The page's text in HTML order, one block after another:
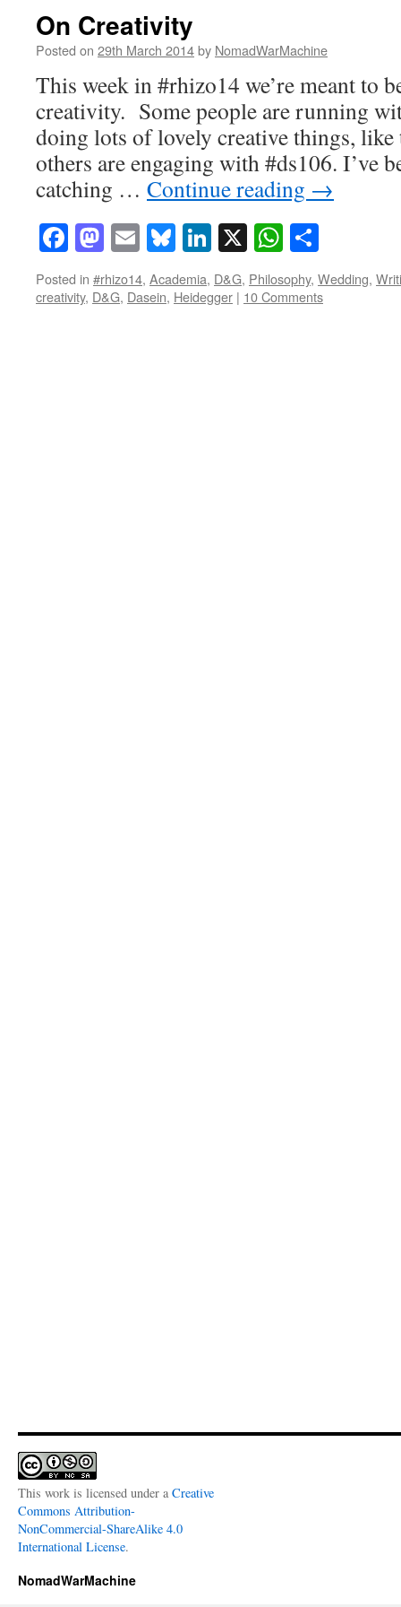
On Creativity
Posted on 29th March 2014by NomadWarMachine
This week in #rhizo14 we’re meant to
creativity. Some people are running
doing lots of lovely creative things,
others are engaging with #ds106. I’ve
catching … Continue reading →
Facebook
Mastodon
EmailBluesky
LinkedIn
X
Posted in #rhizo14, Academia, D&G, Philosophy, Wedding,
creativity, D&G, Dasein, Heidegger | 10 Comments
This work is licensed under a Creative
Commons Attribution-
NonCommercial-ShareAlike 4.0
International License.
NomadWarMachine